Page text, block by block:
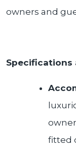
owners and
Specifications
fitted